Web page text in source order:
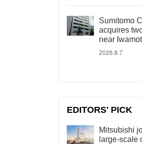
Sumitomo
acquires
near
2026.8.7
EDITORS' PICK
Mitsubishi
large-scale